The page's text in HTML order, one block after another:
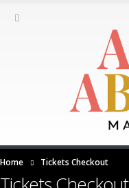
Home Tickets Checkout